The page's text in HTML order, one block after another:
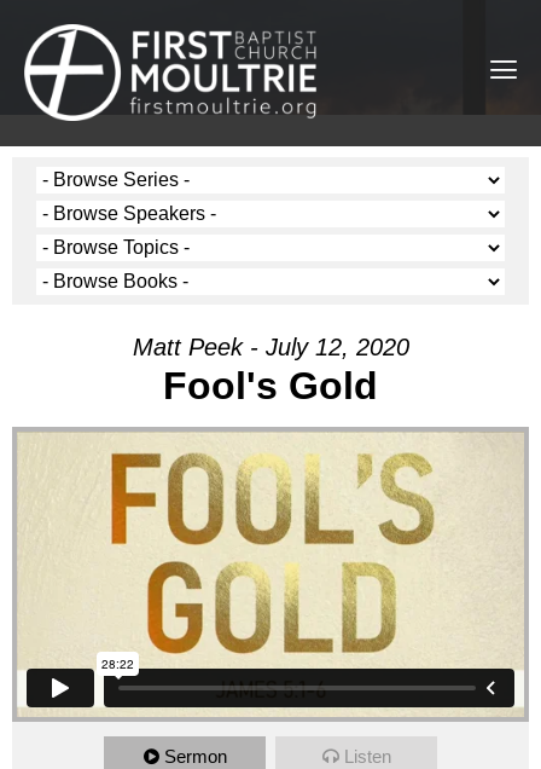
Matt Peek - July 12, 2020
Fool's Gold
Sermon Listen